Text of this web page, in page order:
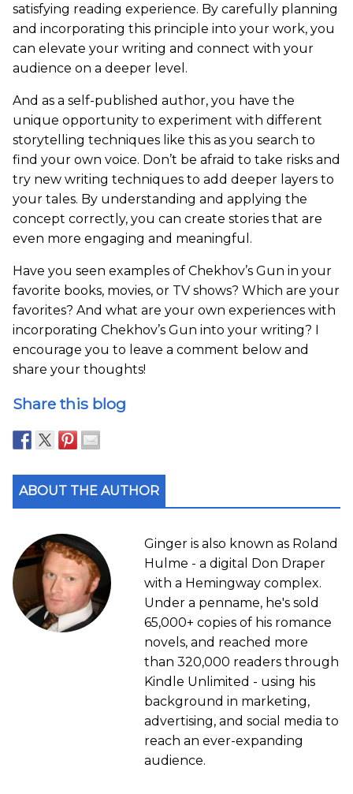
satisfying reading experience. By carefully planning
and incorporating this principle into your work, you
can elevate your writing and connect with your
audience on a deeper level.
And as a self-published author, you have the
unique opportunity to experiment with different
storytelling techniques like this as you search to
find your own voice. Don’t be afraid to take risks and
try new writing techniques to add deeper layers to
your tales. By understanding and applying the
concept correctly, you can create stories that are
even more engaging and meaningful.
Have you seen examples of Chekhov’s Gun in your
favorite books, movies, or TV shows? Which are your
favorites? And what are your own experiences with
incorporating Chekhov’s Gun into your writing? I
encourage you to leave a comment below and
share your thoughts!
Share this blog
ABOUT THE AUTHOR
Ginger is also known as Roland
Hulme - a digital Don Draper
with a Hemingway complex.
Under a penname, he's sold
65,000+ copies of his romance
novels, and reached more
than 320,000 readers through
Kindle Unlimited - using his
background in marketing,
advertising, and social media to
reach an ever-expanding
audience.